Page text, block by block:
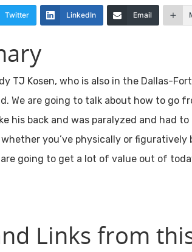
Twitter LinkedIn Email
TJ Kosen, who is also in the Dallas-
We are going to talk about how to go
his back and was paralyzed and had
you’ve physically or figuratively
going to get a lot of value out of
Links from